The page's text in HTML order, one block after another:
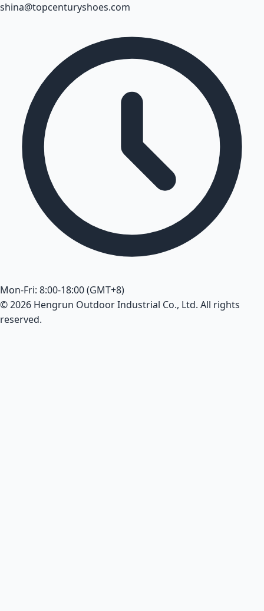
shina@topcenturyshoes.com
Mon-Fri: 8:00-18:00 (GMT+8)
© 2026 Hengrun Outdoor Industrial Co., Ltd. All rights
reserved.